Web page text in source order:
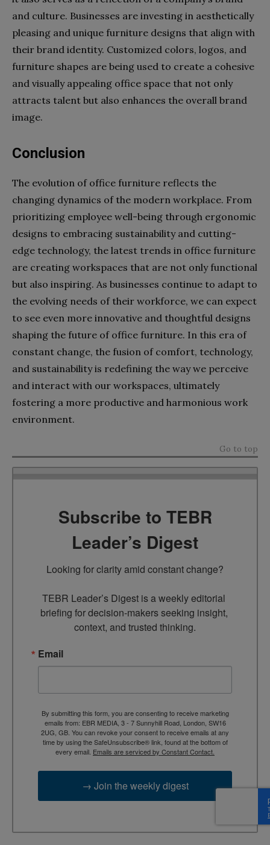
and culture. Businesses are investing in aesthetically
pleasing and unique furniture designs that align with
their brand identity. Customized colors, logos, and
furniture shapes are being used to create a cohesive
and visually appealing office space that not only
attracts talent but also enhances the overall brand
image.
Conclusion
The evolution of office furniture reflects the
changing dynamics of the modern workplace. From
prioritizing employee well-being through ergonomic
designs to embracing sustainability and cutting-
edge technology, the latest trends in office furniture
are creating workspaces that are not only functional
but also inspiring. As businesses continue to adapt to
the evolving needs of their workforce, we can expect
to see even more innovative and thoughtful designs
shaping the future of office furniture. In this era of
constant change, the fusion of comfort, technology,
and sustainability is redefining the way we perceive
and interact with our workspaces, ultimately
fostering a more productive and harmonious work
environment.
Go to top
Subscribe to TEBR
Leader’s Digest
Looking for clarity amid constant change?
TEBR Leader’s Digest is a weekly editorial
briefing for decision-makers seeking insight,
context, and trusted thinking.
Email
By submitting this form, you are consenting to receive marketing
emails from: EBR MEDIA, 3 - 7 Sunnyhill Road, London, SW16
2UG, GB. You can revoke your consent to receive emails at any
time by using the SafeUnsubscribe® link, found at the bottom of
every email. Emails are serviced by Constant Contact.
→ Join the weekly digest